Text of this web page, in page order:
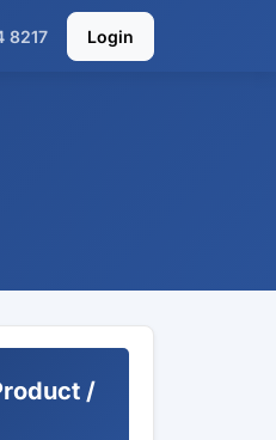
8217 Login
/